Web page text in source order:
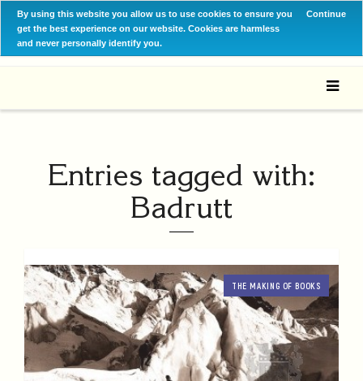
By using this website you allow us to use cookies to ensure you
get the best experience on our website. Cookies are harmless
and never personally identify you.
Continue
Entries tagged with:
Badrutt
THE MAKING OF BOOKS